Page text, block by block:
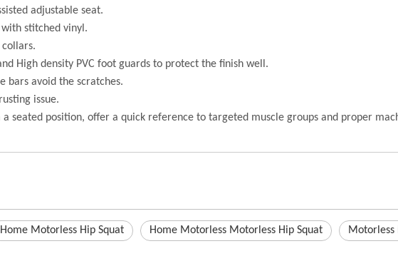
adjustable seat.
stitched vinyl.
High density PVC foot guards to protect the finish well.
bars avoid the scratches.
issue.
seated position, offer a quick reference to targeted muscle groups and proper
Home Motorless Hip Squat Home Motorless Motorless Hip Squat Motorless